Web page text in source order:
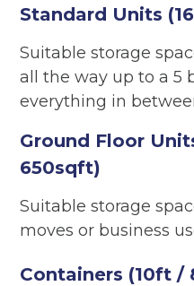
Standard Units
Suitable storage
all the way up to a 5
everything in
Ground Floor
650sqft)
Suitable storage
moves or business
Containers (10ft